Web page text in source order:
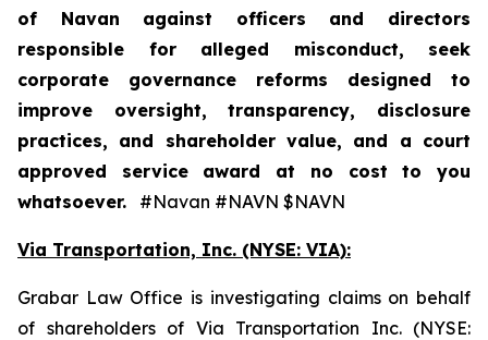
of Navan against officers and directors
responsible for alleged misconduct, seek
corporate governance reforms designed to
improve oversight, transparency, disclosure
practices, and shareholder value, and a court
approved service award at no cost to you
whatsoever. #Navan #NAVN $NAVN
Via Transportation, Inc. (NYSE: VIA):
Grabar Law Office is investigating claims on behalf
of shareholders of Via Transportation Inc. (NYSE: